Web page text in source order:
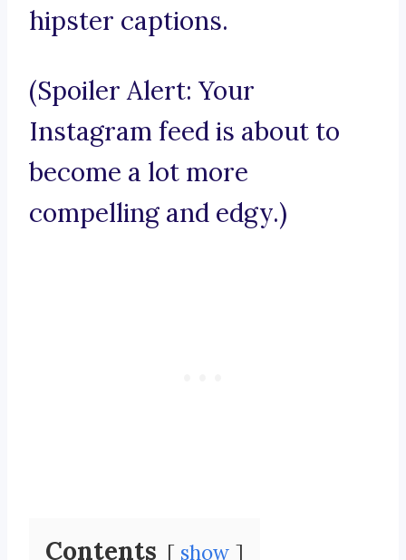
hipster captions.
(Spoiler Alert: Your
Instagram feed is about to
become a lot more
compelling and edgy.)
Contents show